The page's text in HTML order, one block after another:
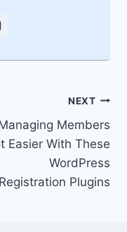
NEXT
Members
Easier With These
WordPress
Registration Plugins